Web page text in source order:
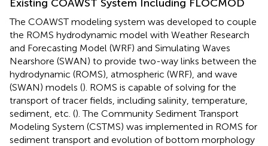
Existing COAWST System Including FLOCMOD
The COAWST modeling system was developed to couple
the ROMS hydrodynamic model with Weather Research
and Forecasting Model (WRF) and Simulating Waves
Nearshore (SWAN) to provide two-way links between the
hydrodynamic (ROMS), atmospheric (WRF), and wave
(SWAN) models (). ROMS is capable of solving for the
transport of tracer fields, including salinity, temperature,
sediment, etc. (). The Community Sediment Transport
Modeling System (CSTMS) was implemented in ROMS for
sediment transport and evolution of bottom morphology